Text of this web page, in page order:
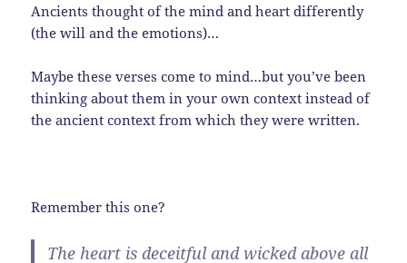
Ancients thought of the mind and heart differently
(the will and the emotions)…
Maybe these verses come to mind…but you’ve been
thinking about them in your own context instead of
the ancient context from which they were written.
Remember this one?
The heart is deceitful and wicked above all